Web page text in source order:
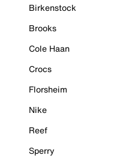
Birkenstock
Brooks
Cole Haan
Crocs
Florsheim
Nike
Reef
Sperry